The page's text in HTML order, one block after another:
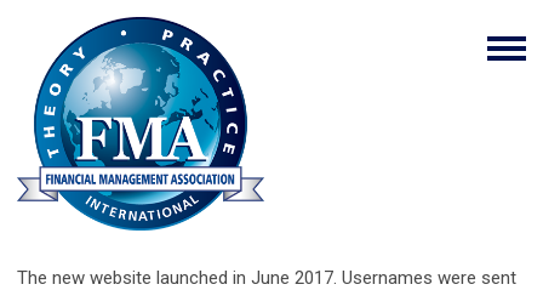
The new website launched in June 2017. Usernames were sent